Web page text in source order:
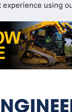
experience using